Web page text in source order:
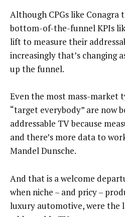
Although CPGs like
bottom-of-the-funnel KPIs
lift to measure their
increasingly that’s changing
up the funnel.
Even the most mass-market
“target everybody” are now
addressable TV because
and there’s more data to
Mandel Dunsche.
And that is a welcome
when niche – and pricy –
luxury automotive, were the